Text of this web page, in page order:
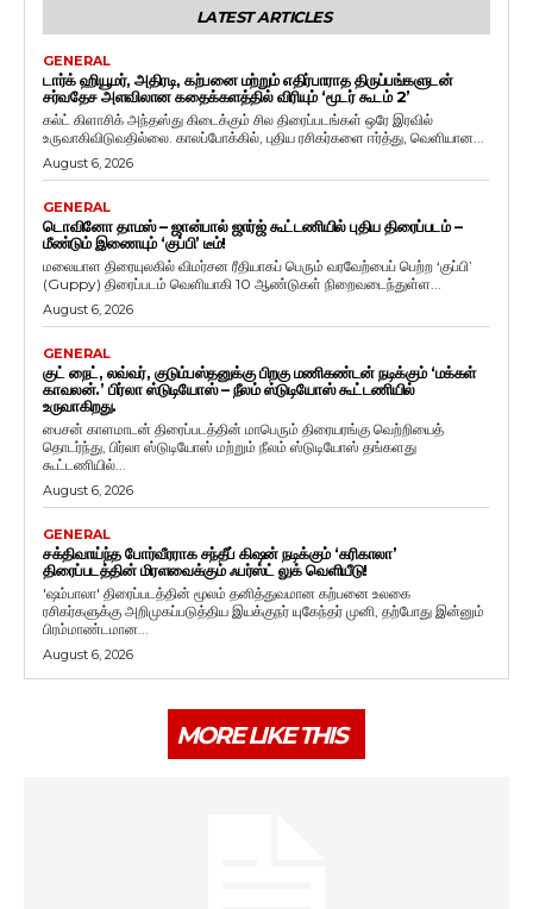
LATEST ARTICLES
GENERAL
டார்க் ஹியூமர், அதிரடி, கற்பனை மற்றும் எதிர்பாராத திருப்பங்களுடன்
சர்வதேச அளவிலான கதைக்களத்தில் விரியும் ‘மூடர் கூடம் 2’
கல்ட் கிளாசிக் அந்தஸ்து கிடைக்கும் சில திரைப்படங்கள் ஒரே இரவில்
உருவாகிவிடுவதில்லை. காலப்போக்கில், புதிய ரசிகர்களை ஈர்த்து, வெளியான...
August 6, 2026
GENERAL
டொவினோ தாமஸ் – ஜான்பால் ஜார்ஜ் கூட்டணியில் புதிய திரைப்படம் –
மீண்டும் இணையும் ‘குப்பி’ டீம்!
மலையாள திரையுலகில் விமர்சன ரீதியாகப் பெரும் வரவேற்பைப் பெற்ற ‘குப்பி’
(Guppy) திரைப்படம் வெளியாகி 10 ஆண்டுகள் நிறைவடைந்துள்ள...
August 6, 2026
GENERAL
குட் நைட், லவ்வர், குடும்பஸ்தனுக்கு பிறகு மணிகண்டன் நடிக்கும் ‘மக்கள்
காவலன்.’ பிர்லா ஸ்டுடியோஸ் – நீலம் ஸ்டுடியோஸ் கூட்டணியில்
உருவாகிறது.
பைசன் காளமாடன் திரைப்படத்தின் மாபெரும் திரையரங்கு வெற்றியைத்
தொடர்ந்து, பிர்லா ஸ்டுடியோஸ் மற்றும் நீலம் ஸ்டுடியோஸ் தங்களது
கூட்டணியில்...
August 6, 2026
GENERAL
சக்திவாய்ந்த போர்வீரராக சந்தீப் கிஷன் நடிக்கும் ‘கரிகாலா’
திரைப்படத்தின் மிரளவைக்கும் ஃபர்ஸ்ட் லுக் வெளியீடு!
'ஷம்பாலா' திரைப்படத்தின் மூலம் தனித்துவமான கற்பனை உலகை
ரசிகர்களுக்கு அறிமுகப்படுத்திய இயக்குநர் யுகேந்தர் முனி, தற்போது இன்னும்
பிரம்மாண்டமான...
August 6, 2026
MORE LIKE THIS